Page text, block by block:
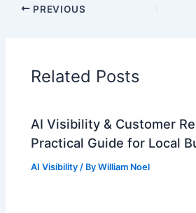
PREVIOUS
Related Posts
AI Visibility & Customer
Practical Guide for Local
AI Visibility / ByWilliam Noel